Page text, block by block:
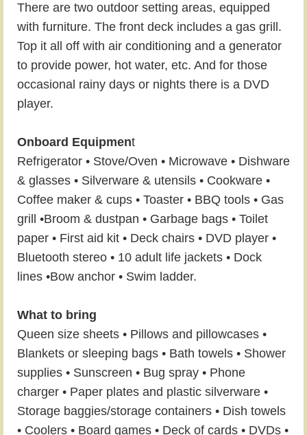
There are two outdoor setting areas, equipped
with furniture. The front deck includes a gas grill.
Top it all off with air conditioning and a generator
to provide power, hot water, etc. And for those
occasional rainy days or nights there is a DVD
player.
Onboard Equipment
Refrigerator • Stove/Oven • Microwave • Dishware
& glasses • Silverware & utensils • Cookware •
Coffee maker & cups • Toaster • BBQ tools • Gas
grill •Broom & dustpan • Garbage bags • Toilet
paper • First aid kit • Deck chairs • DVD player •
Bluetooth stereo • 10 adult life jackets • Dock
lines •Bow anchor • Swim ladder.
What to bring
Queen size sheets • Pillows and pillowcases •
Blankets or sleeping bags • Bath towels • Shower
supplies • Sunscreen • Bug spray • Phone
charger • Paper plates and plastic silverware •
Storage baggies/storage containers • Dish towels
• Coolers • Board games • Deck of cards • DVDs •